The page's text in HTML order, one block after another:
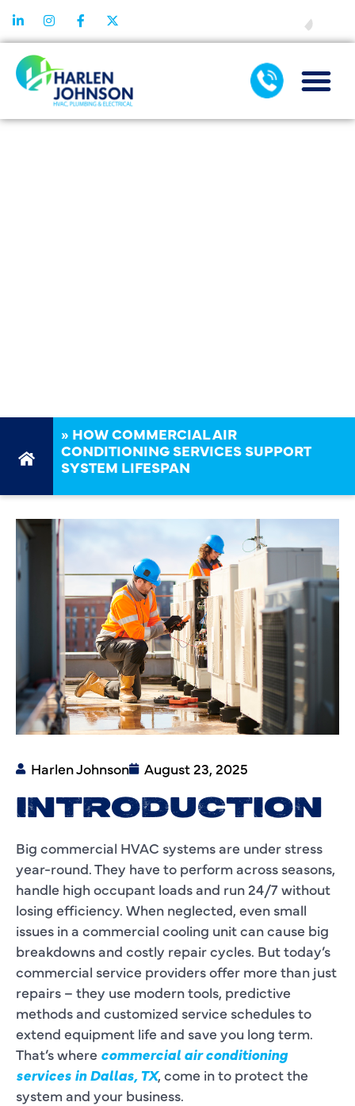
» HOW COMMERCIAL AIR
CONDITIONING SERVICES SUPPORT
SYSTEM LIFESPAN
Harlen Johnson August 23, 2025
INTRODUCTION
Big commercial HVAC systems are under stress
year-round. They have to perform across seasons,
handle high occupant loads and run 24/7 without
losing efficiency. When neglected, even small
issues in a commercial cooling unit can cause big
breakdowns and costly repair cycles. But today’s
commercial service providers offer more than just
repairs – they use modern tools, predictive
methods and customized service schedules to
extend equipment life and save you long term.
That’s where commercial air conditioning
services in Dallas, TX, come in to protect the
system and your business.